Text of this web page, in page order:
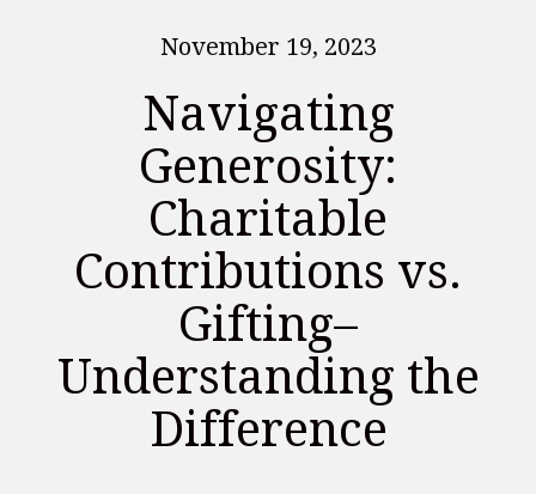
November 19, 2023
Navigating
Generosity:
Charitable
Contributions vs.
Gifting–
Understanding the
Difference